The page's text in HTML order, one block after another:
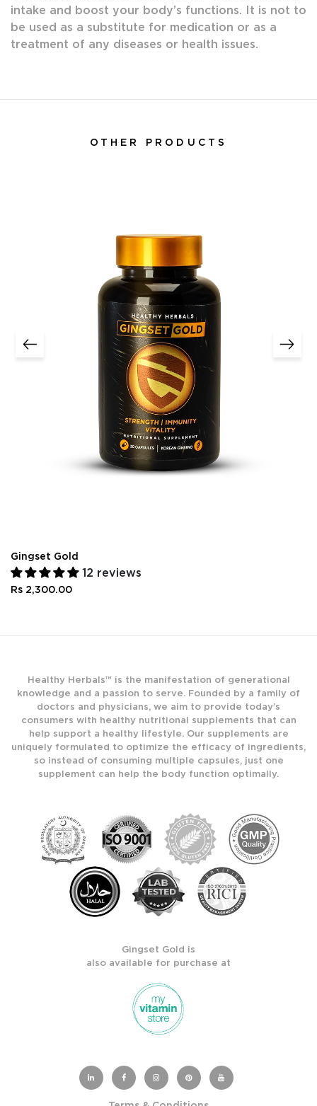
intake and boost your body’s functions. It is not to
be used as a substitute for medication or as a
treatment of any diseases or health issues.
OTHER PRODUCTS
Gingset Gold
12 reviews
Rs 2,300.00
Healthy Herbals™ is the manifestation of generational
knowledge and a passion to serve. Founded by a family of
doctors and physicians, we aim to provide today’s
consumers with healthy nutritional supplements that can
help support a healthy lifestyle. Our supplements are
uniquely formulated to optimize the efficacy of ingredients,
so instead of consuming multiple capsules, just one
supplement can help the body function optimally.
Gingset Gold is
also available for purchase at